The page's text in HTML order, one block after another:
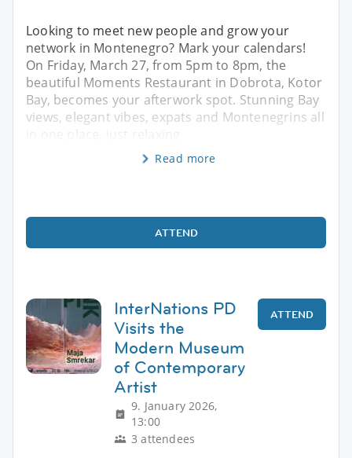
Looking to meet new people and grow your
network in Montenegro? Mark your calendars!
On Friday, March 27, from 5pm to 8pm, the
beautiful Moments Restaurant in Dobrota, Kotor
Bay, becomes your afterwork spot. Stunning Bay
views, elegant vibes, expats and Montenegrins all
Read more
ATTEND
InterNations PD
Visits the
Modern Museum
of Contemporary
Artist
9. January 2026,
13:00
3 attendees
ATTEND